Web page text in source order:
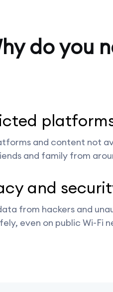
do you
and content not
and family from
and
from hackers and
even on public Wi-Fi